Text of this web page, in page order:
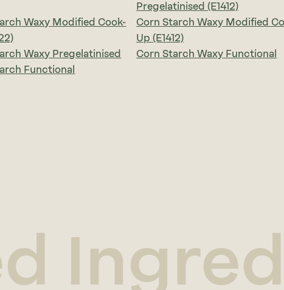
Pregelatinised (E1412)
Waxy Modified Cook-
Corn Starch Waxy Modified
Up (E1412)
Waxy Pregelatinised Corn Starch Waxy Functional
Functional